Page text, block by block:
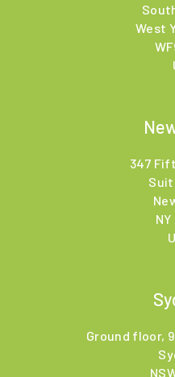
West
347
NY
Ground floor,